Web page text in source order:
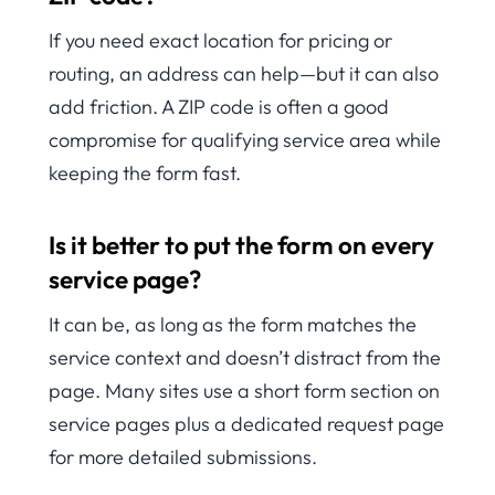
If you need exact location for pricing or
routing, an address can help—but it can also
add friction. A ZIP code is often a good
compromise for qualifying service area while
keeping the form fast.
Is it better to put the form on every
service page?
It can be, as long as the form matches the
service context and doesn’t distract from the
page. Many sites use a short form section on
service pages plus a dedicated request page
for more detailed submissions.